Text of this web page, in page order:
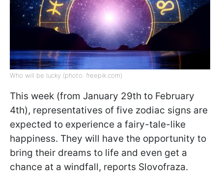
Who will be lucky (photo: freepik.com)
This week (from January 29th to February
4th), representatives of five zodiac signs are
expected to experience a fairy-tale-like
happiness. They will have the opportunity to
bring their dreams to life and even get a
chance at a windfall, reports Slovofraza.